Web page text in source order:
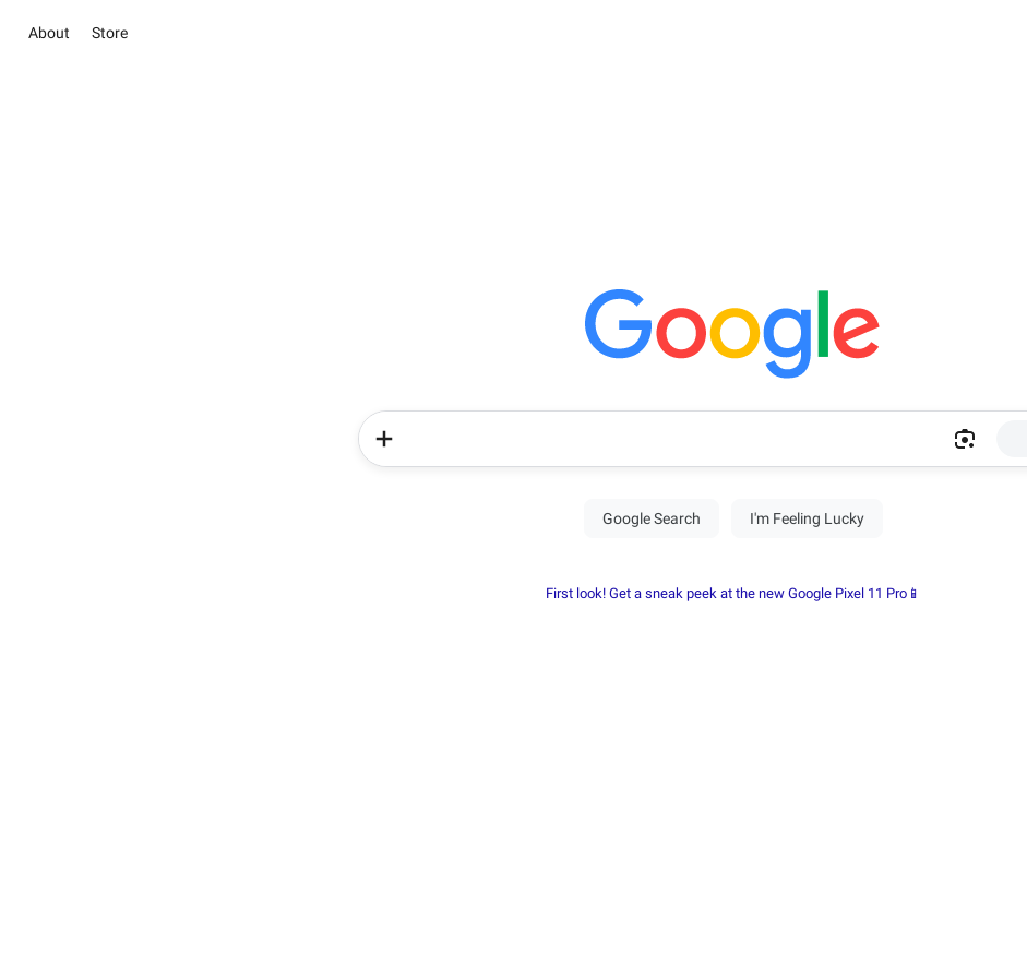
About Store
First look! Get a sneak peek at the new Google Pixel 11 Pro📱